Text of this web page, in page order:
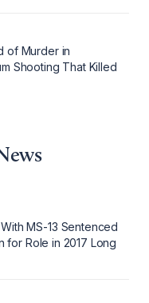
of Murder in
Shooting That Killed
MS-13 Sentenced
for Role in 2017 Long